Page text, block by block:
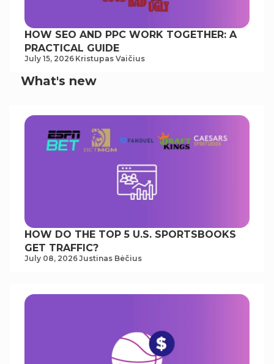
HOW SEO AND PPC WORK TOGETHER: A
PRACTICAL GUIDE
July 15, 2026 Kristupas Vaičius
What's new
HOW DO THE TOP 5 U.S. SPORTSBOOKS
GET TRAFFIC?
July 08, 2026Justinas Bėčius